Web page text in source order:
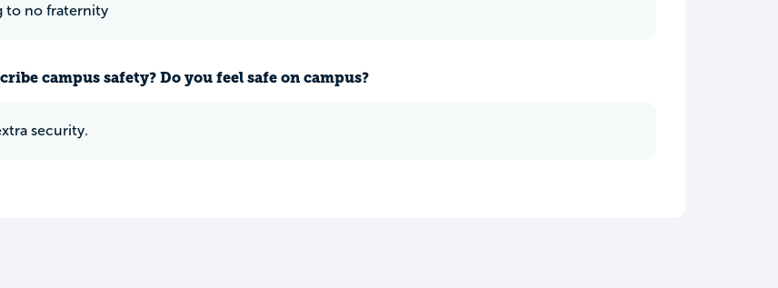
to no fraternity
campus safety? Do you feel safe on campus?
security.